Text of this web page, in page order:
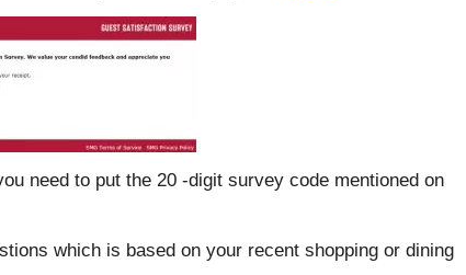
need to put the 20 -digit survey code mentioned on
which is based on your recent shopping or dining